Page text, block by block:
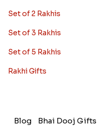
Set of 2 Rakhis
Set of 3 Rakhis
Set of 5 Rakhis
Rakhi Gifts
Blog Bhai Dooj Gifts